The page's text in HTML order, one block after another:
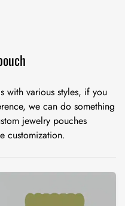
with various styles, if you
we can do something
jewelry pouches
customization.